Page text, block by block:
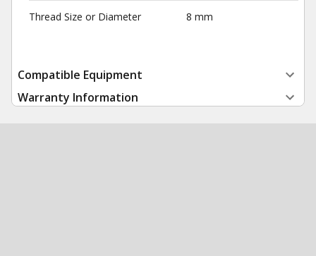
Thread Size or Diameter 8 mm
Compatible Equipment
Warranty Information